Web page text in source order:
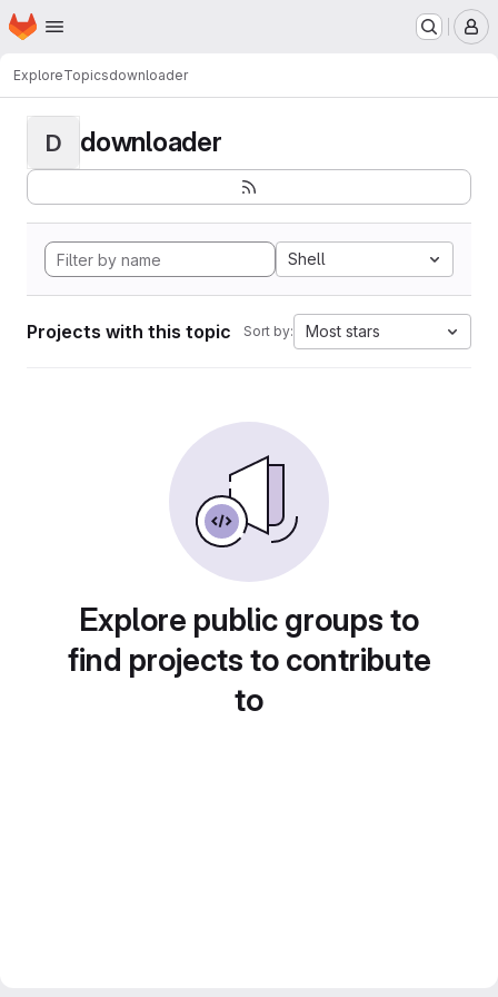
Skip to main content
Homepage
ExploreTopicsdownloader
D downloader
Shell
Projects with this topic Sort by: Most stars
Explore public groups to
find projects to contribute
to